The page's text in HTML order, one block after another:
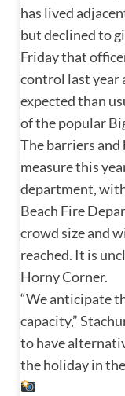
has lived
but declined to
Friday that
control last year
expected than
of the popular
The barriers and
measure this
department,
Beach Fire
crowd size and
reached. It is
Horny Corner.
“We anticipate
capacity,”
to have
the holiday in